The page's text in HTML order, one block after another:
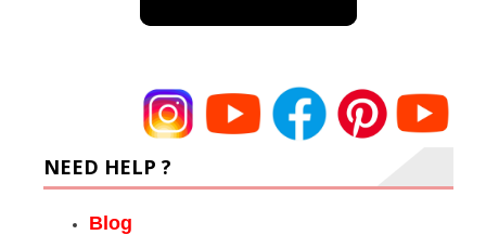
NEED HELP ?
Blog